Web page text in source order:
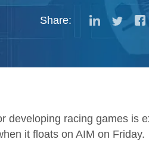
Share:
developing racing games is
it floats on AIM on Friday.